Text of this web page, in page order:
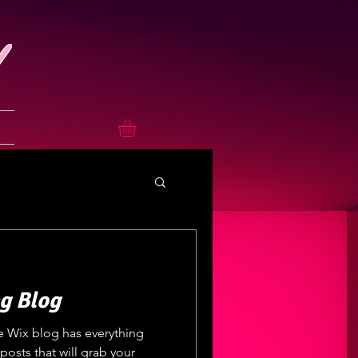
Blog
Wix blog has everything
that will grab your